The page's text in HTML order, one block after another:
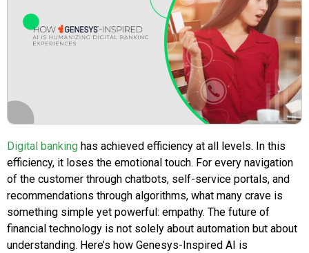
Digital banking has achieved efficiency at all levels. In this
efficiency, it loses the emotional touch. For every navigation
of the customer through chatbots, self-service portals, and
recommendations through algorithms, what many crave is
something simple yet powerful: empathy. The future of
financial technology is not solely about automation but about
understanding. Here’s how Genesys-Inspired AI is